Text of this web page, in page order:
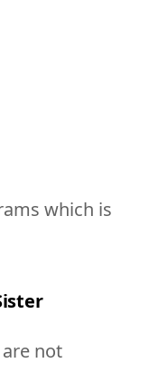
which is
not